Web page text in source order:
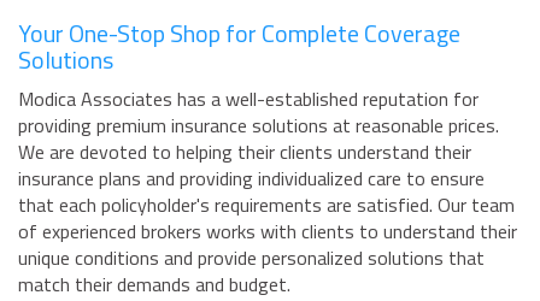
Your One-Stop Shop for Complete Coverage
Solutions
Modica Associates has a well-established reputation for
providing premium insurance solutions at reasonable prices.
We are devoted to helping their clients understand their
insurance plans and providing individualized care to ensure
that each policyholder's requirements are satisfied. Our team
of experienced brokers works with clients to understand their
unique conditions and provide personalized solutions that
match their demands and budget.